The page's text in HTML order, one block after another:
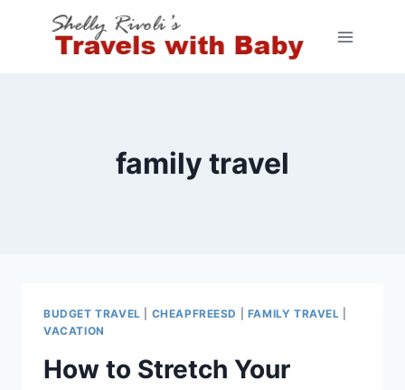
family travel
BUDGET TRAVEL CHEAPFREESD FAMILY TRAVEL
VACATION
How to Stretch Your